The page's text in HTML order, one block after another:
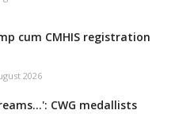
cum CMHIS registration
2026
CWG medallists